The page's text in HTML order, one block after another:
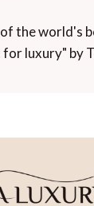
the world's
for luxury" by